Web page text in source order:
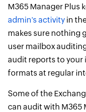
M365 Manager Plus
admin's activityin
makes sure nothing
user mailbox
audit reports to your
formats at regular
Some of the
can audit with M365